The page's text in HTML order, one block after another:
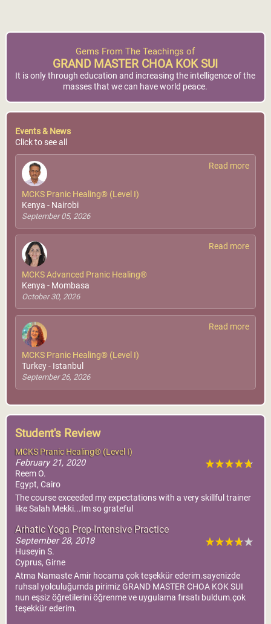
Gems From The Teachings of
GRAND MASTER CHOA KOK SUI
It is only through education and increasing the intelligence of the
masses that we can have world peace.
Events & News
Click to see all
Read more
MCKS Pranic Healing® (Level I)
Kenya - Nairobi
September 05, 2026
Read more
MCKS Advanced Pranic Healing®
Kenya - Mombasa
October 30, 2026
Read more
MCKS Pranic Healing® (Level I)
Turkey - Istanbul
September 26, 2026
Student's Review
MCKS Pranic Healing® (Level I)
February 21, 2020
Reem O.
Egypt, Cairo
The course exceeded my expectations with a very skillful trainer
like Salah Mekki...Im so grateful
Arhatic Yoga Prep-Intensive Practice
September 28, 2018
Huseyin S.
Cyprus, Girne
Atma Namaste Amir hocama çok teşekkür ederim.sayenizde
ruhsal yolculuğumda pirimiz GRAND MASTER CHOA KOK SUI
nun eşsiz öğretilerini öğrenme ve uygulama fırsatı buldum.çok
teşekkür ederim.